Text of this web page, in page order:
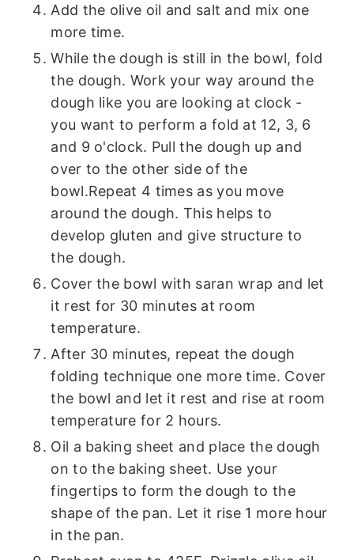
Add the olive oil and salt and mix one
more time.
While the dough is still in the bowl, fold
the dough. Work your way around the
dough like you are looking at clock -
you want to perform a fold at 12, 3, 6
and 9 o'clock. Pull the dough up and
over to the other side of the
bowl.Repeat 4 times as you move
around the dough. This helps to
develop gluten and give structure to
the dough.
Cover the bowl with saran wrap and let
it rest for 30 minutes at room
temperature.
After 30 minutes, repeat the dough
folding technique one more time. Cover
the bowl and let it rest and rise at room
temperature for 2 hours.
Oil a baking sheet and place the dough
on to the baking sheet. Use your
fingertips to form the dough to the
shape of the pan. Let it rise 1 more hour
in the pan.